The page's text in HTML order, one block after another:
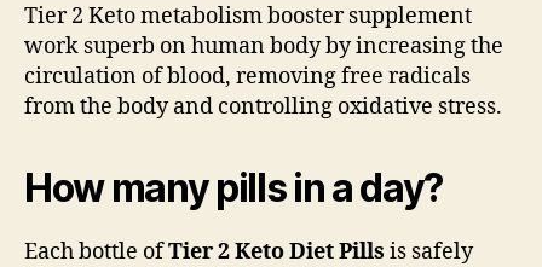
Tier 2 Keto metabolism booster supplement
work superb on human body by increasing the
circulation of blood, removing free radicals
from the body and controlling oxidative stress.
How many pills in a day?
Each bottle ofTier 2 Keto Diet Pills is safely